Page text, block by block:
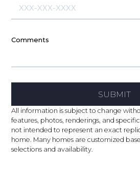
Comments
All information is subject to change
features, photos, renderings, and
not intended to represent an exact
home. Many homes are customized
selections and availability.
SUBMIT